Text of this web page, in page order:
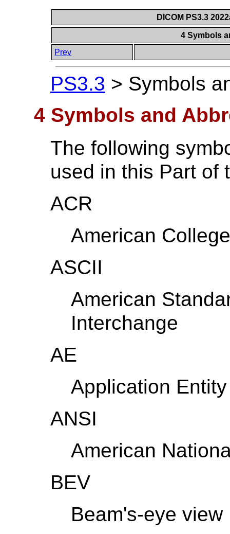
DICOM PS3.3
4 Symbols
Prev
PS3.3 > Symbols
4 Symbols and
The following
used in this Part of
ACR
American
ASCII
American
Interchange
AE
Application Entity
ANSI
American
BEV
Beam's-eye view